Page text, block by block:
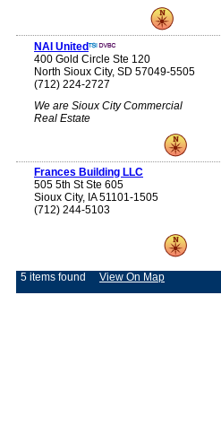
NAI United
400 Gold Circle Ste 120
North Sioux City, SD 57049-5505
(712) 224-2727
We are Sioux City Commercial
Real Estate
Frances Building LLC
505 5th St Ste 605
Sioux City, IA 51101-1505
(712) 244-5103
5 items found View On Map